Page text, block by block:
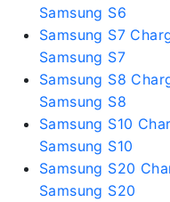
Samsung S6
Samsung S7
Samsung S7
Samsung S8
Samsung S8
Samsung S10
Samsung S10
Samsung S20
Samsung S20